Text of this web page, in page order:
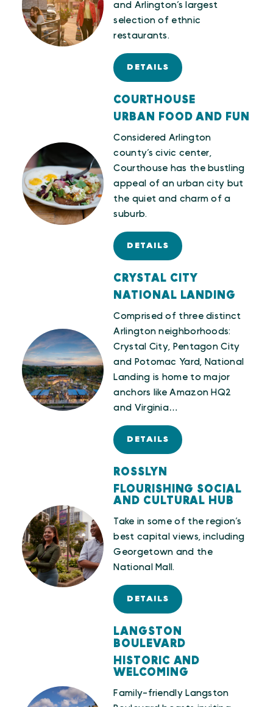
and Arlington’s largest
selection of ethnic
restaurants.
DETAILS
COURTHOUSE
URBAN FOOD AND FUN
Considered Arlington
county’s civic center,
Courthouse has the bustling
appeal of an urban city but
the quiet and charm of a
suburb.
DETAILS
CRYSTAL CITY
NATIONAL LANDING
Comprised of three distinct
Arlington neighborhoods:
Crystal City, Pentagon City
and Potomac Yard, National
Landing is home to major
anchors like Amazon HQ2
and Virginia…
DETAILS
ROSSLYN
FLOURISHING SOCIAL
AND CULTURAL HUB
Take in some of the region’s
best capital views, including
Georgetown and the
National Mall.
DETAILS
LANGSTON
BOULEVARD
HISTORIC AND
WELCOMING
Family-friendly Langston